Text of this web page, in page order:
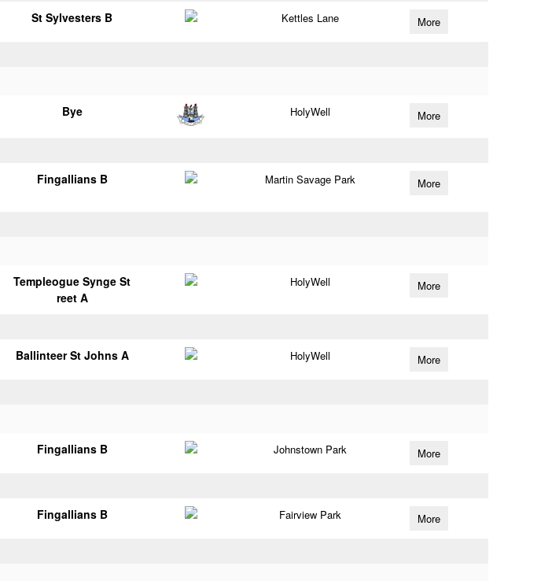
St Sylvesters B Kettles Lane More
Bye HolyWell More
Fingallians B Martin Savage Park More
Templeogue Synge St
reet A
HolyWell More
Ballinteer St Johns A HolyWell More
Fingallians B Johnstown Park More
Fingallians B Fairview Park More